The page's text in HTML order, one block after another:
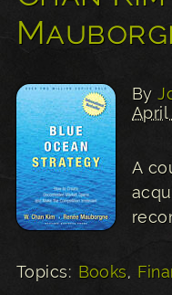
By
April
A
Topics: Books,